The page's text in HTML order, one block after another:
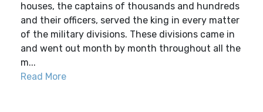
houses, the captains of thousands and hundreds
and their officers, served the king in every matter
of the military divisions. These divisions came in
and went out month by month throughout all the
m...
Read More